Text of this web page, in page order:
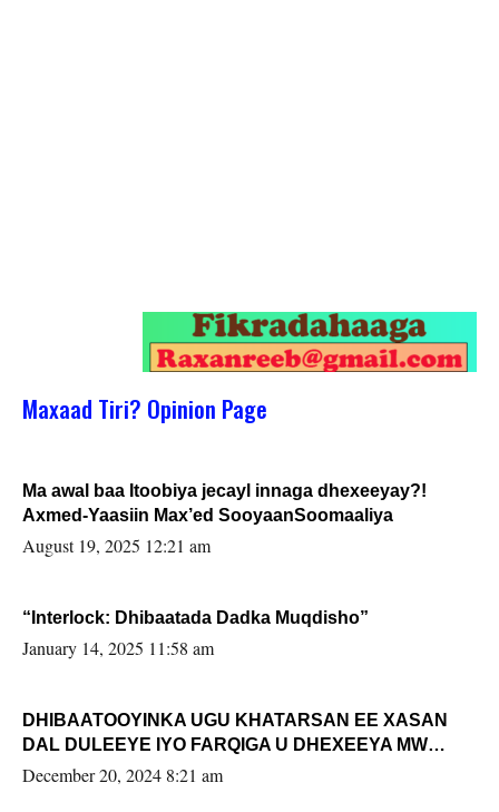
Maxaad Tiri? Opinion Page
Ma awal baa Itoobiya jecayl innaga dhexeeyay?!
Axmed-Yaasiin Max’ed SooyaanSoomaaliya
August 19, 2025 12:21 am
“Interlock: Dhibaatada Dadka Muqdisho”
January 14, 2025 11:58 am
DHIBAATOOYINKA UGU KHATARSAN EE XASAN
DAL DULEEYE IYO FARQIGA U DHEXEEYA MW
FARMAAJO BAL ISU DHAGEYSTA?
December 20, 2024 8:21 am